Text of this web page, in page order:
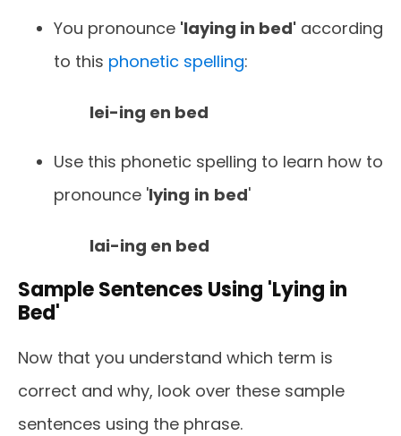
You pronounce 'laying in bed' according
to this phonetic spelling:
lei-ing en bed
Use this phonetic spelling to learn how to
pronounce 'lying in bed'
lai-ing en bed
Sample Sentences Using 'Lying in
Bed'
Now that you understand which term is
correct and why, look over these sample
sentences using the phrase.